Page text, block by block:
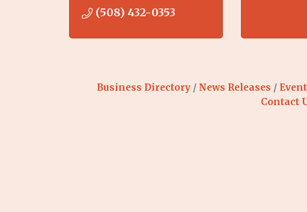
(508) 432-0353
Business Directory News Releases
Contact